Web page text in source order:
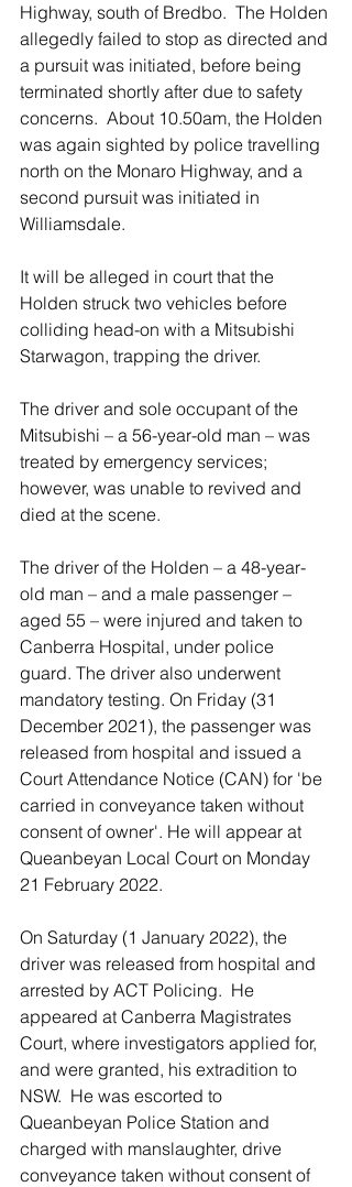
Highway, south of Bredbo.  The Holden
allegedly failed to stop as directed and
a pursuit was initiated, before being
terminated shortly after due to safety
concerns.  About 10.50am, the Holden
was again sighted by police travelling
north on the Monaro Highway, and a
second pursuit was initiated in
Williamsdale.
It will be alleged in court that the
Holden struck two vehicles before
colliding head-on with a Mitsubishi
Starwagon, trapping the driver.
The driver and sole occupant of the
Mitsubishi – a 56-year-old man – was
treated by emergency services;
however, was unable to revived and
died at the scene.
The driver of the Holden – a 48-year-
old man – and a male passenger –
aged 55 – were injured and taken to
Canberra Hospital, under police
guard. The driver also underwent
mandatory testing. On Friday (31
December 2021), the passenger was
released from hospital and issued a
Court Attendance Notice (CAN) for 'be
carried in conveyance taken without
consent of owner'. He will appear at
Queanbeyan Local Court on Monday
21 February 2022.
On Saturday (1 January 2022), the
driver was released from hospital and
arrested by ACT Policing.  He
appeared at Canberra Magistrates
Court, where investigators applied for,
and were granted, his extradition to
NSW.  He was escorted to
Queanbeyan Police Station and
charged with manslaughter, drive
conveyance taken without consent of